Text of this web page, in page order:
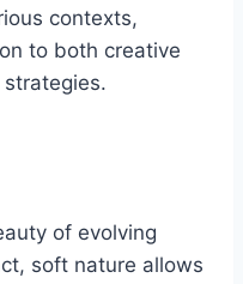
contexts,
to both creative
of evolving
soft nature allows